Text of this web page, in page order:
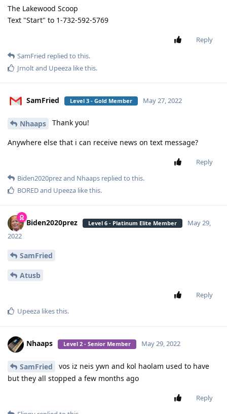
The Lakewood Scoop
Text "Start" to 1-732-592-5769
Reply
SamFried replied to this.
Jrnoltand Upeeza like this.
SamFried Level 3 - Gold Member May 27, 2022
Nhaaps Thank you!
Anywhere else that i can receive news on text message?
Reply
Biden2020prezand Nhaaps replied to this.
BOREDand Upeeza like this.
Biden2020prez Level 6 - Platinum Elite Member
May 29,
2022
SamFried
Atusb
Reply
Upeeza likes this.
Nhaaps Level 2 - Senior Member May 29, 2022
SamFried
vos iz neis ywn and kol haolam used to have
but they all stopped a few months ago
Reply